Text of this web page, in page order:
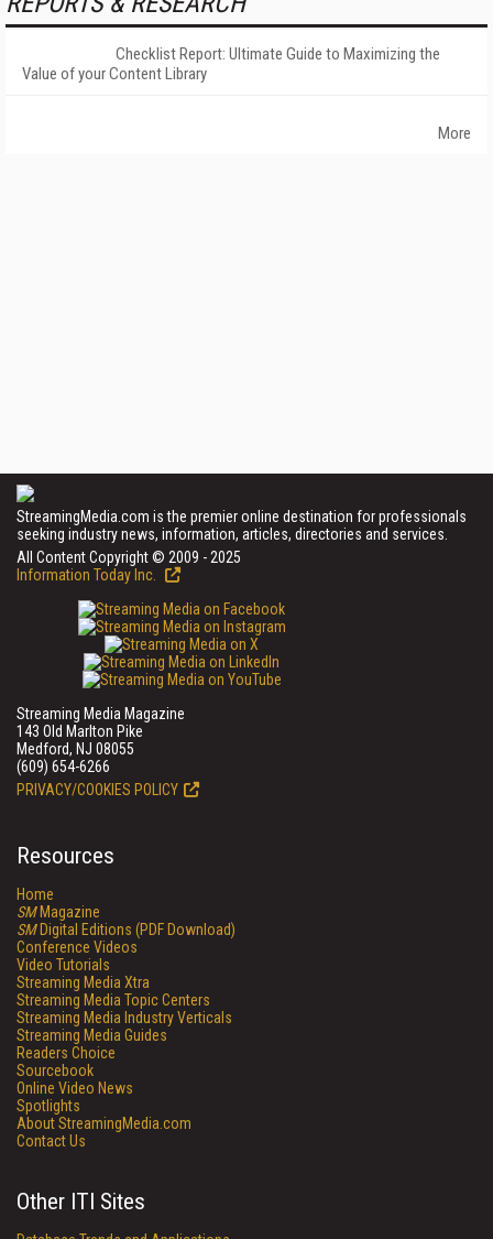
Checklist Report: Ultimate Guide to Maximizing the
Value of your Content Library
More
StreamingMedia.com is the premier online destination for professionals
seeking industry news, information, articles, directories and services.
All Content Copyright © 2009 - 2025
Information Today Inc.
Streaming Media Magazine
143 Old Marlton Pike
Medford, NJ 08055
(609) 654-6266
PRIVACY/COOKIES POLICY
Resources
Home
SMMagazine
SMDigital Editions (PDF Download)
Conference Videos
Video Tutorials
Streaming Media Xtra
Streaming Media Topic Centers
Streaming Media Industry Verticals
Streaming Media Guides
Readers Choice
Sourcebook
Online Video News
Spotlights
About StreamingMedia.com
Contact Us
Other ITI Sites